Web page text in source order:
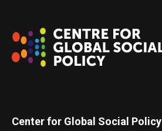
Center for Global Social Policy